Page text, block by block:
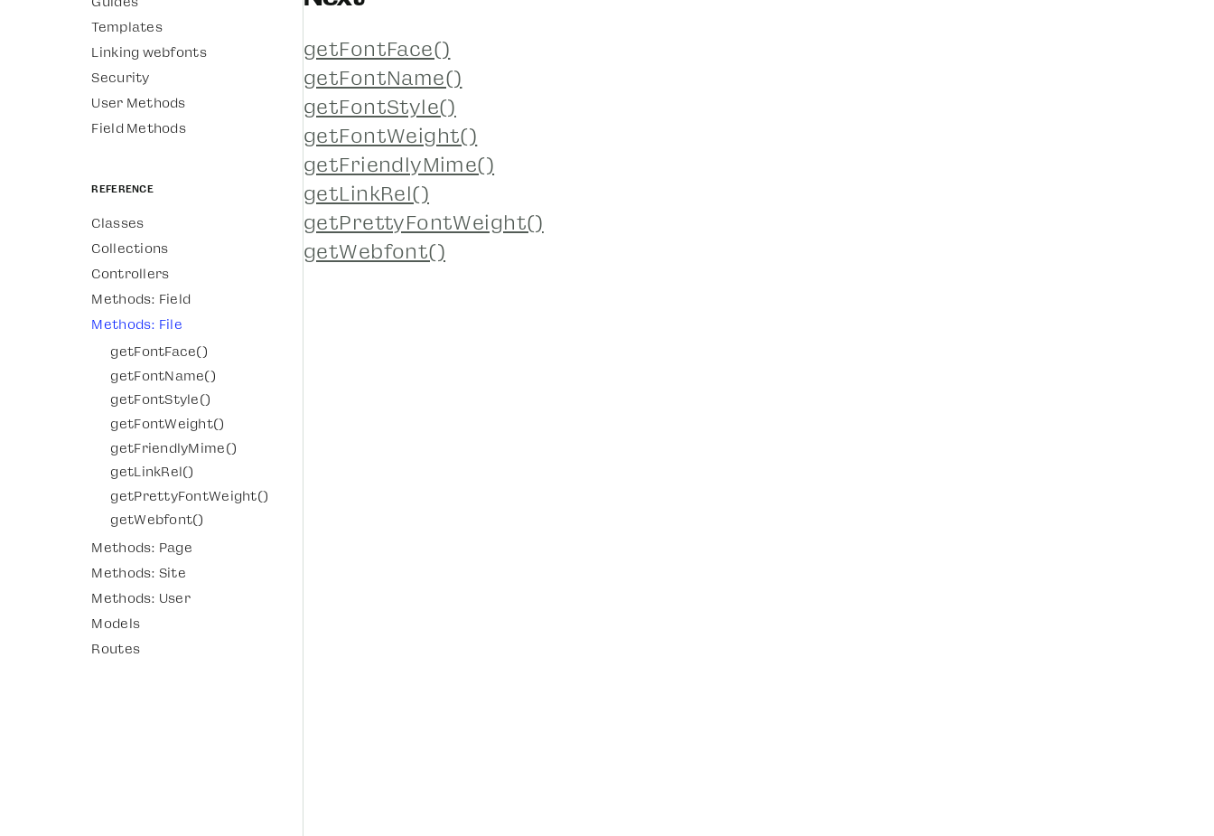
Templates
Linking webfonts
Security
User Methods
Field Methods
Reference
Classes
Collections
Controllers
Methods: Field
Methods: File
getFontFace()
getFontName()
getFontStyle()
getFontWeight()
getFriendlyMime()
getLinkRel()
getPrettyFontWeight()
getWebfont()
Methods: Page
Methods: Site
Methods: User
Models
Routes
getFontFace()
getFontName()
getFontStyle()
getFontWeight()
getFriendlyMime()
getLinkRel()
getPrettyFontWeight()
getWebfont()